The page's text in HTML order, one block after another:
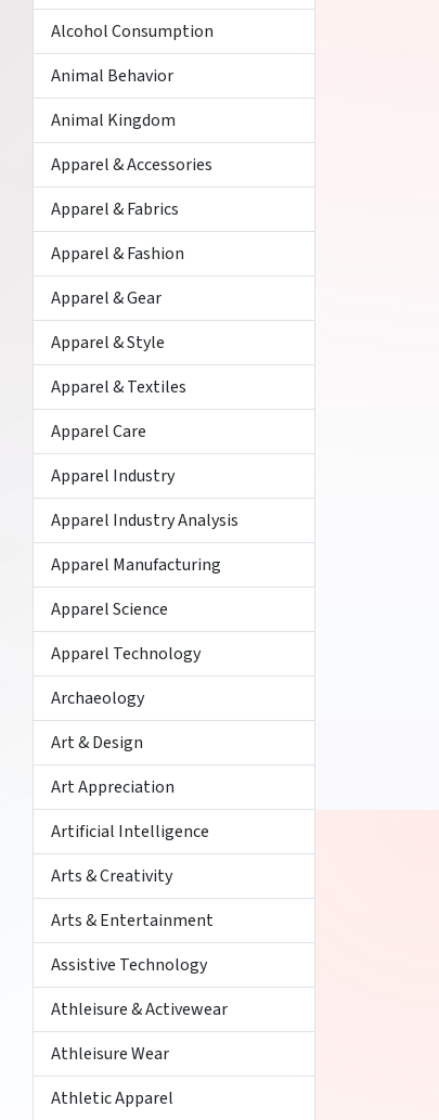
Alcohol Consumption
Animal Behavior
Animal Kingdom
Apparel & Accessories
Apparel & Fabrics
Apparel & Fashion
Apparel & Gear
Apparel & Style
Apparel & Textiles
Apparel Care
Apparel Industry
Apparel Industry Analysis
Apparel Manufacturing
Apparel Science
Apparel Technology
Archaeology
Art & Design
Art Appreciation
Artificial Intelligence
Arts & Creativity
Arts & Entertainment
Assistive Technology
Athleisure & Activewear
Athleisure Wear
Athletic Apparel